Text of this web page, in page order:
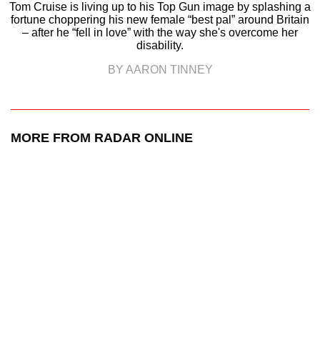
Tom Cruise is living up to his Top Gun image by splashing a
fortune choppering his new female “best pal” around Britain
– after he “fell in love” with the way she's overcome her
disability.
BY AARON TINNEY
MORE FROM RADAR ONLINE